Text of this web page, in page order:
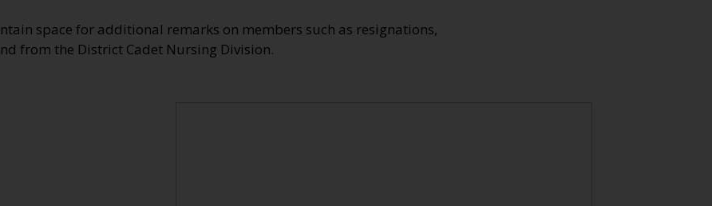
space for additional remarks on members such as resignations,
from the District Cadet Nursing Division.